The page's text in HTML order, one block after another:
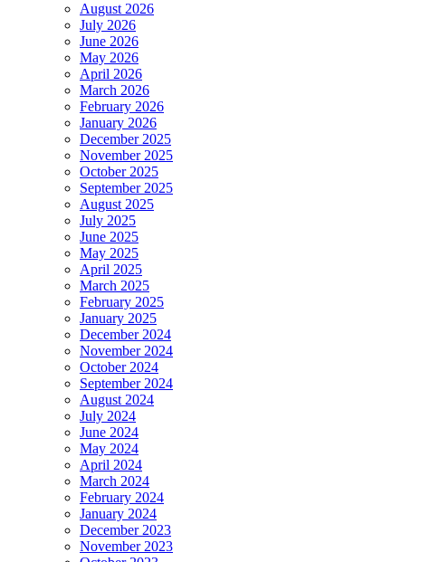
August 2026
July 2026
June 2026
May 2026
April 2026
March 2026
February 2026
January 2026
December 2025
November 2025
October 2025
September 2025
August 2025
July 2025
June 2025
May 2025
April 2025
March 2025
February 2025
January 2025
December 2024
November 2024
October 2024
September 2024
August 2024
July 2024
June 2024
May 2024
April 2024
March 2024
February 2024
January 2024
December 2023
November 2023